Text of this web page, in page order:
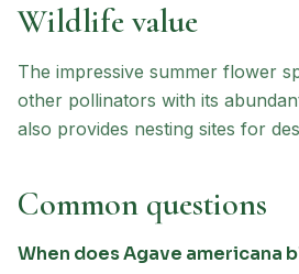
Wildlife value
The impressive summer flower
other pollinators with its
also provides nesting sites for
Common questions
When does Agave americana